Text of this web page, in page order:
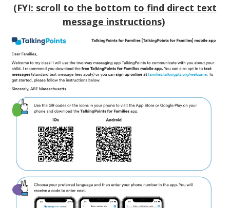
(FYI: scroll to the bottom to find direct text
message instructions)